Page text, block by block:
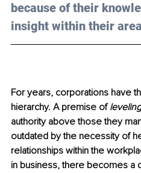
because of their
insight within their
For years, corporations have
hierarchy. A premise of
authority above those they
outdated by the necessity of
relationships within the
in business, there becomes